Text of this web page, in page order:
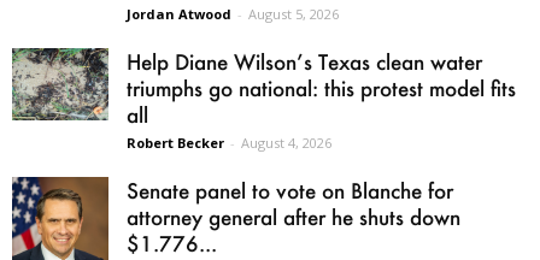
Jordan Atwood - August 5, 2026
Help Diane Wilson’s Texas clean water
triumphs go national: this protest model fits
all
Robert Becker - August 4, 2026
Senate panel to vote on Blanche for
attorney general after he shuts down
$1.776...